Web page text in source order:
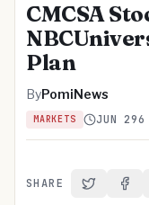
CMCSA
Plan
ByPomiNews
MARKETS JUN 296
SHARE Share on